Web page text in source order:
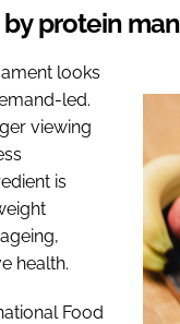
protein
looks
led.
viewing
is
health.
Food